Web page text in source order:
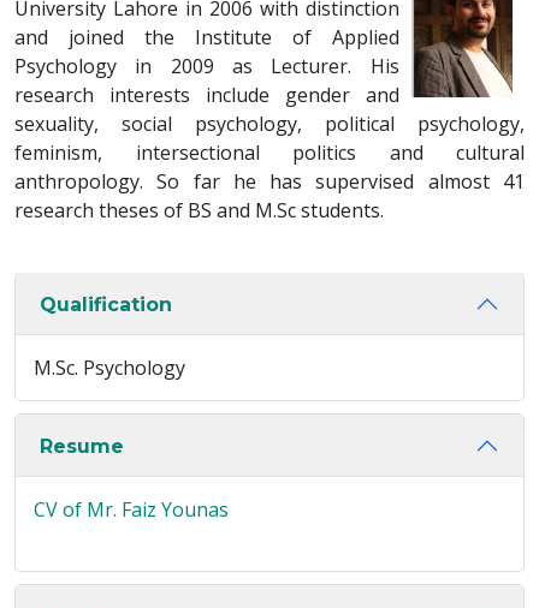
University Lahore in 2006 with distinction
and joined the Institute of Applied
Psychology in 2009 as Lecturer. His
research interests include gender and
sexuality, social psychology, political psychology,
feminism, intersectional politics and cultural
anthropology. So far he has supervised almost 41
research theses of BS and M.Sc students.
Qualification
M.Sc. Psychology
Resume
CV of Mr. Faiz Younas